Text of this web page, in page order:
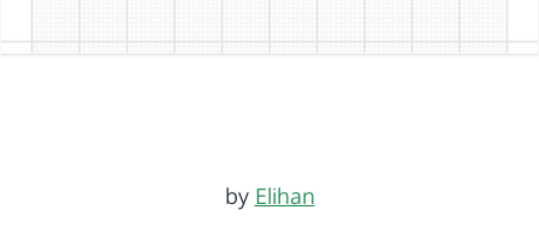
by Elihan